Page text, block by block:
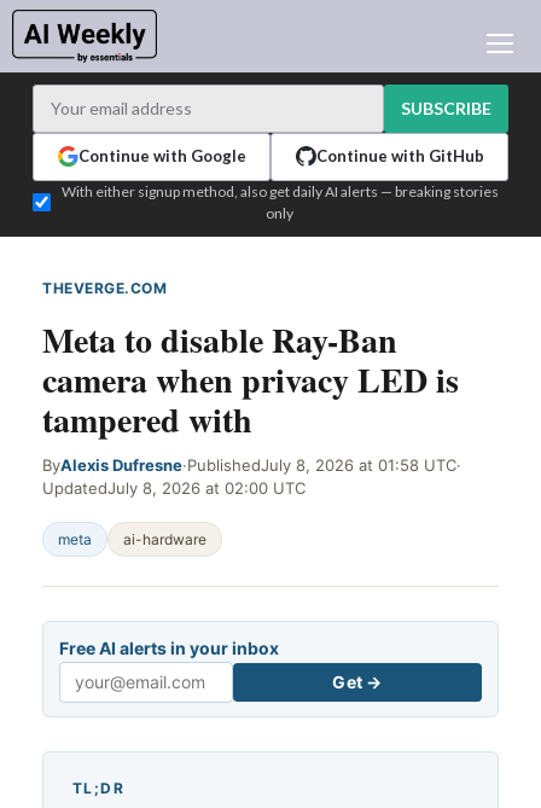
LEARNING AI
TEST EDITION BUILDER
LOGIN
SUBSCRIBE
Continue with Google Continue with GitHub
With either signup method, also get daily AI alerts — breaking stories
only
THEVERGE.COM
Meta to disable Ray-Ban
camera when privacy LED is
tampered with
ByAlexis Dufresne·PublishedJuly 8, 2026 at 01:58 UTC·
UpdatedJuly 8, 2026 at 02:00 UTC
meta ai-hardware
Free AI alerts in your inbox
Email
Get →
TL;DR